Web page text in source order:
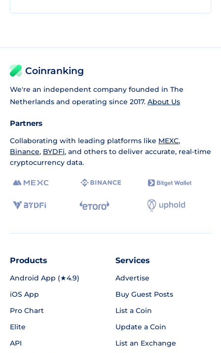
Coinranking
We're an independent company founded in The
Netherlands and operating since 2017. About Us
Partners
Collaborating with leading platforms like MEXC,
Binance, BYDFi, and others to deliver accurate, real-time
cryptocurrency data.
Products
Android App (★4.9)
iOS App
Pro Chart
Elite
API
Services
Advertise
Buy Guest Posts
List a Coin
Update a Coin
List an Exchange